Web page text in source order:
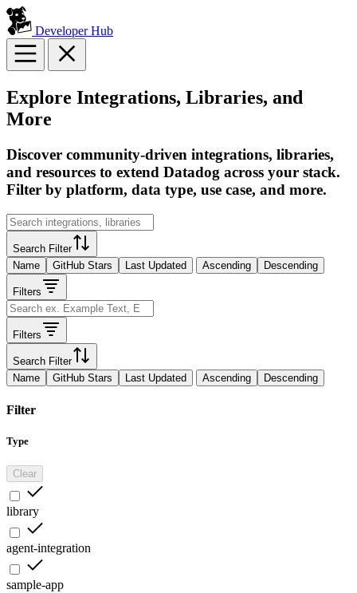
Developer Hub
Explore Integrations, Libraries, and
More
Discover community-driven integrations, libraries,
and resources to extend Datadog across your stack.
Filter by platform, data type, use case, and more.
Search Filter
Name
GitHub Stars Last Updated Ascending Descending
Filters
Filters
Search Filter
Name
GitHub Stars Last Updated Ascending Descending
Filter
Type
Clear
library
agent-integration
sample-app